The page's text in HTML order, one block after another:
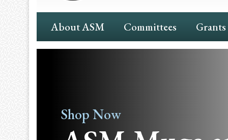
Main
Navigation
About ASM Committees Grants
Shop Now